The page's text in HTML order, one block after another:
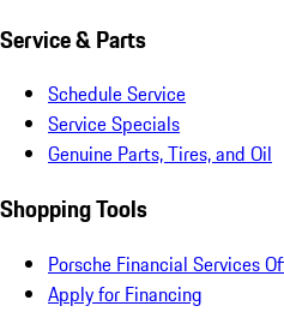
Service & Parts
Schedule Service
Service Specials
Genuine Parts, Tires, and Oil
Shopping Tools
Porsche Financial Services
Apply for Financing